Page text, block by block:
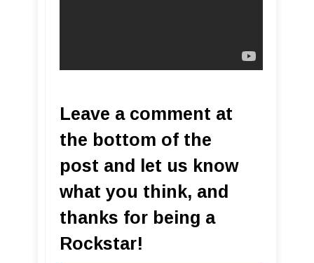
Leave a comment at
the bottom of the
post and let us know
what you think, and
thanks for being a
Rockstar!